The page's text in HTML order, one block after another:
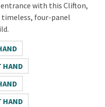
with this Clifton,
timeless, four-panel
HAND
HAND